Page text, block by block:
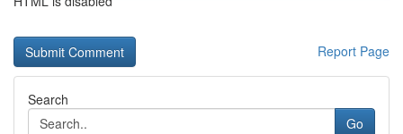
Report Page
Search
Go